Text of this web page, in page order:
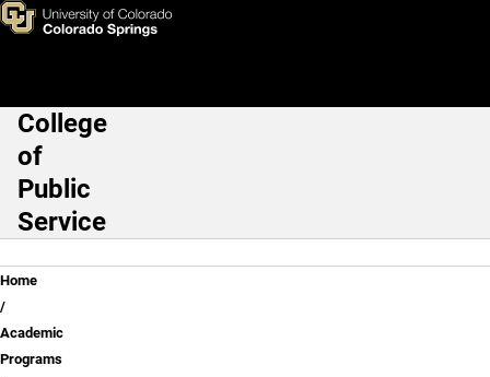
Skip to main content
Main Navigation
College
of
Public
Service
Breadcrumb
Home
Academic
Programs